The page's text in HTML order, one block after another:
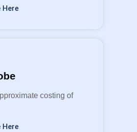
Here
costing of
Here